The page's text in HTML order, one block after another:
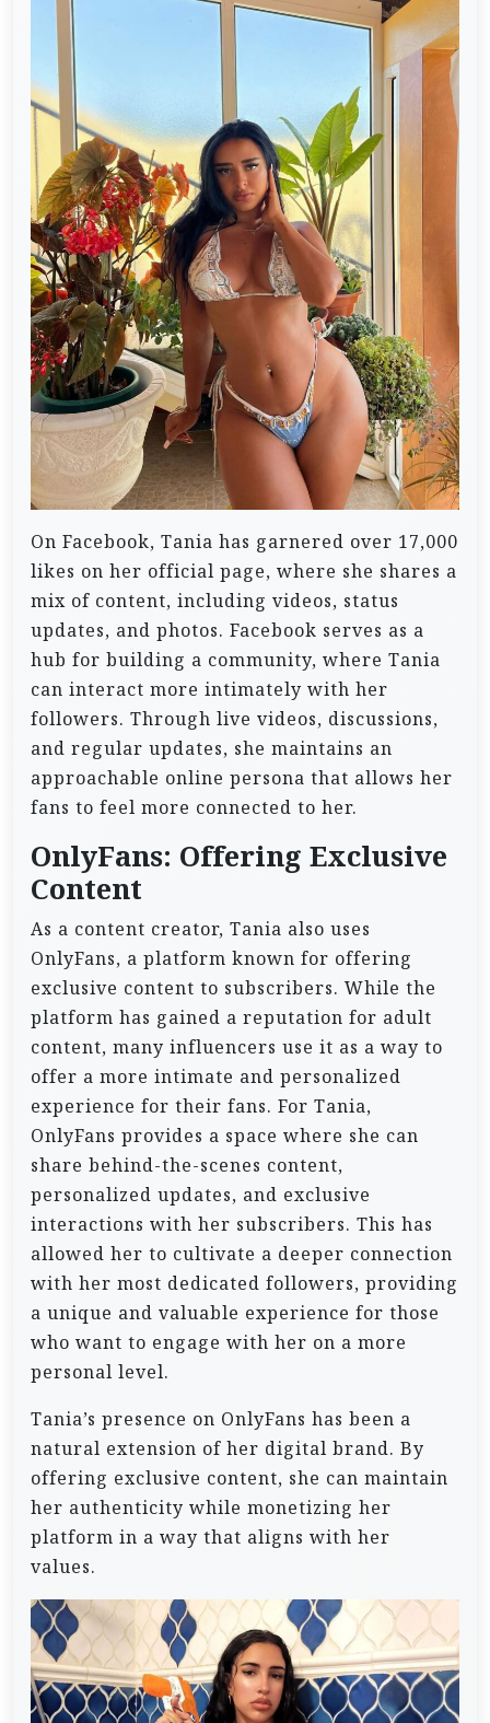
On Facebook, Tania has garnered over 17,000
likes on her official page, where she shares a
mix of content, including videos, status
updates, and photos. Facebook serves as a
hub for building a community, where Tania
can interact more intimately with her
followers. Through live videos, discussions,
and regular updates, she maintains an
approachable online persona that allows her
fans to feel more connected to her.
OnlyFans: Offering Exclusive
Content
As a content creator, Tania also uses
OnlyFans, a platform known for offering
exclusive content to subscribers. While the
platform has gained a reputation for adult
content, many influencers use it as a way to
offer a more intimate and personalized
experience for their fans. For Tania,
OnlyFans provides a space where she can
share behind-the-scenes content,
personalized updates, and exclusive
interactions with her subscribers. This has
allowed her to cultivate a deeper connection
with her most dedicated followers, providing
a unique and valuable experience for those
who want to engage with her on a more
personal level.
Tania’s presence on OnlyFans has been a
natural extension of her digital brand. By
offering exclusive content, she can maintain
her authenticity while monetizing her
platform in a way that aligns with her
values.